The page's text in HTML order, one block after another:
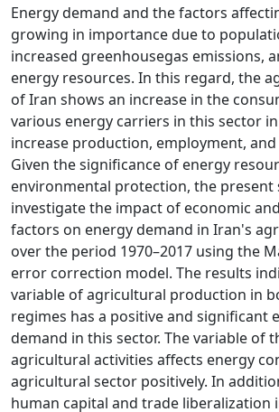
Energy demand and the factors
growing in importance due to
increased greenhousegas emissions,
energy resources. In this regard, the
of Iran shows an increase in the
various energy carriers in this sector
increase production, employment,
Given the significance of energy
environmental protection, the present
investigate the impact of economic
factors on energy demand in Iran's
over the period 1970–2017 using the
error correction model. The results
variable of agricultural production in
regimes has a positive and significant
demand in this sector. The variable of
agricultural activities affects energy
agricultural sector positively. In
human capital and trade liberalization